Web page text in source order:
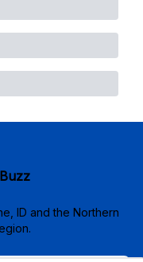
ID and the Northern